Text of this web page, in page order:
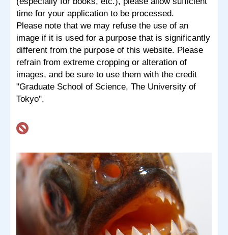
time for your application to be processed.
Please note that we may refuse the use of an
image if it is used for a purpose that is significantly
different from the purpose of this website. Please
refrain from extreme cropping or alteration of
images, and be sure to use them with the credit
"Graduate School of Science, The University of
Tokyo".